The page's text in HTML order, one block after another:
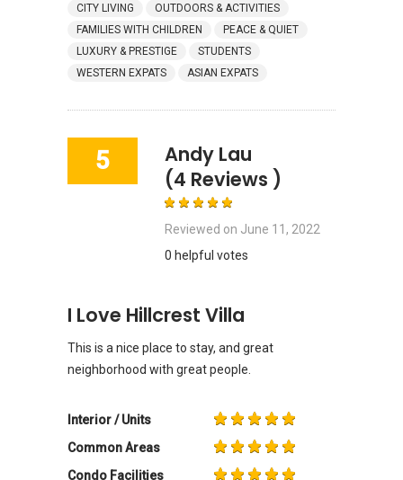
CITY LIVING
OUTDOORS & ACTIVITIES
FAMILIES WITH CHILDREN
PEACE & QUIET
LUXURY & PRESTIGE
STUDENTS
WESTERN EXPATS
ASIAN EXPATS
5
Andy Lau
(4 Reviews )
Reviewed on June 11, 2022
0 helpful votes
I Love Hillcrest Villa
This is a nice place to stay, and great
neighborhood with great people.
Interior / Units
Common Areas
Condo Facilities